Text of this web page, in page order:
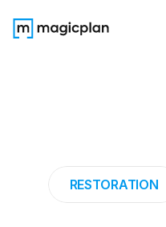
RESTORATION